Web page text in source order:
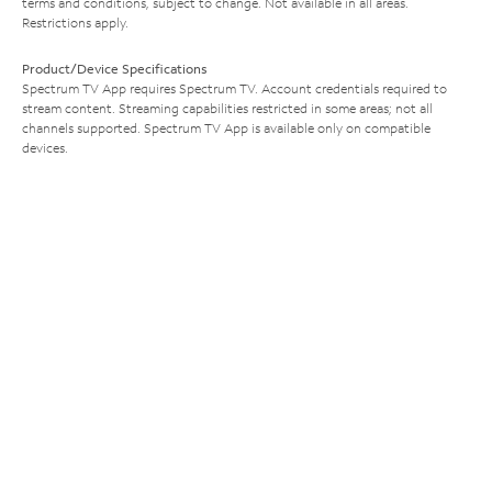
Restrictions apply.
Product/Device Specifications
Spectrum TV App requires Spectrum TV. Account credentials required to
stream content. Streaming capabilities restricted in some areas; not all
channels supported. Spectrum TV App is available only on compatible
devices.